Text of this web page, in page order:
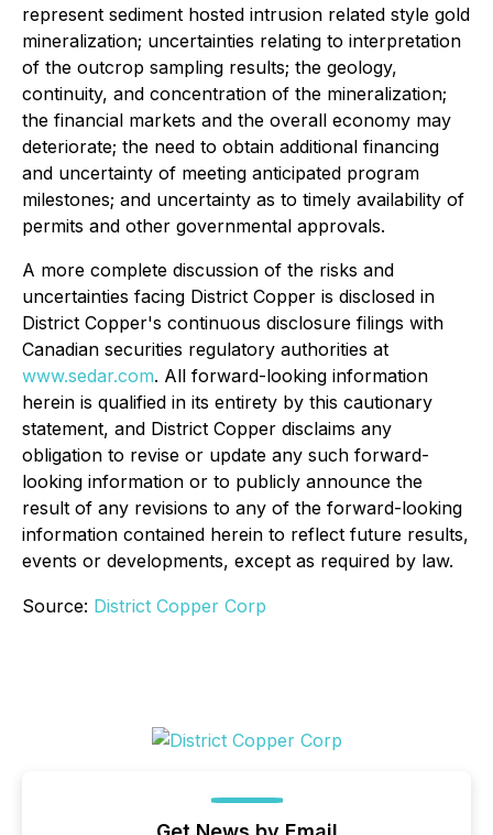
represent sediment hosted intrusion related style gold
mineralization; uncertainties relating to interpretation
of the outcrop sampling results; the geology,
continuity, and concentration of the mineralization;
the financial markets and the overall economy may
deteriorate; the need to obtain additional financing
and uncertainty of meeting anticipated program
milestones; and uncertainty as to timely availability of
permits and other governmental approvals.
A more complete discussion of the risks and
uncertainties facing District Copper is disclosed in
District Copper's continuous disclosure filings with
Canadian securities regulatory authorities at
www.sedar.com. All forward-looking information
herein is qualified in its entirety by this cautionary
statement, and District Copper disclaims any
obligation to revise or update any such forward-
looking information or to publicly announce the
result of any revisions to any of the forward-looking
information contained herein to reflect future results,
events or developments, except as required by law.
Source: District Copper Corp